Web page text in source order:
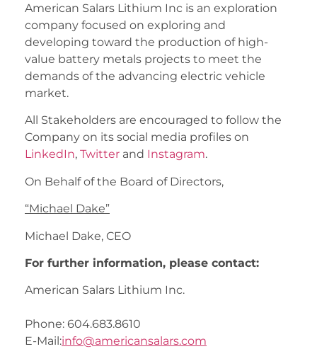
American Salars Lithium Inc is an exploration
company focused on exploring and
developing toward the production of high-
value battery metals projects to meet the
demands of the advancing electric vehicle
market.
All Stakeholders are encouraged to follow the
Company on its social media profiles on
LinkedIn, Twitter and Instagram.
On Behalf of the Board of Directors,
“Michael Dake”
Michael Dake, CEO
For further information, please contact:
American Salars Lithium Inc.
Phone: 604.683.8610
E-Mail:info@americansalars.com